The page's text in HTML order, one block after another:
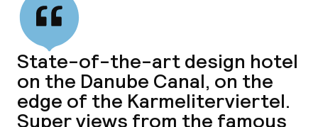
State-of-the-art design hotel
on the Danube Canal, on the
edge of the Karmeliterviertel.
Super views from the famous